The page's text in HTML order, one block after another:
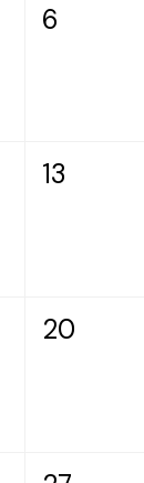
6
13
20